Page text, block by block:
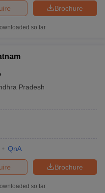
Brochure
so far
Pradesh
QnA
Brochure
so far